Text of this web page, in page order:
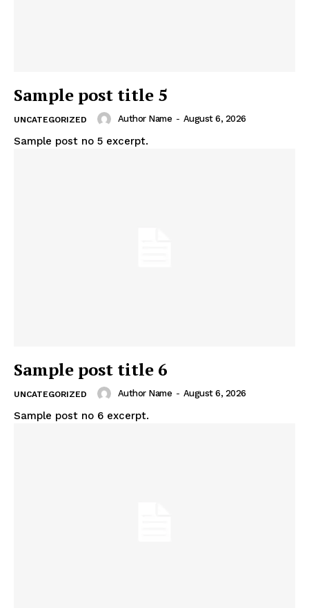
Sample post title 5
UNCATEGORIZED Author Name - August 6, 2026
Sample post no 5 excerpt.
Sample post title 6
UNCATEGORIZED Author Name - August 6, 2026
Sample post no 6 excerpt.